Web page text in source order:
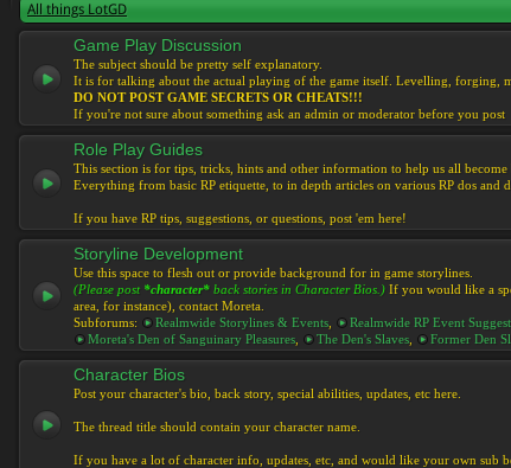
All things LotGD
Game Play Discussion
The subject should be pretty self explanatory.
It is for talking about the actual playing of the game itself. Levelling, forging,
DO NOT POST GAME SECRETS OR CHEATS!!!
If you're not sure about something ask an admin or moderator before you post
Role Play Guides
This section is for tips, tricks, hints and other information to help us all become
Everything from basic RP etiquette, to in depth articles on various RP dos and
If you have RP tips, suggestions, or questions, post 'em here!
Storyline Development
Use this space to flesh out or provide background for in game storylines.
(Please post *character* back stories in Character Bios.) If you would like a
area, for instance), contact Moreta.
Subforums:
Realmwide Storylines & Events Realmwide RP Event
Moreta's Den of Sanguinary Pleasures
The Den's Slaves Former Den
Character Bios
Post your character's bio, back story, special abilities, updates, etc here.
The thread title should contain your character name.
If you have a lot of character info, updates, etc, and would like your own sub